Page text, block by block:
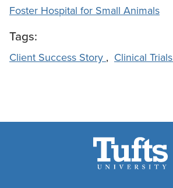
Foster Hospital for Small Animals
Tags:
Client Success Story , Clinical Trials